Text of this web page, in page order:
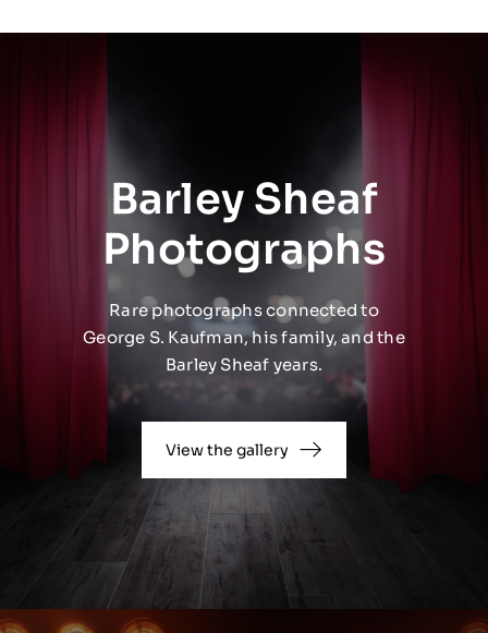
Barley Sheaf
Photographs
Rare photographs connected to
George S. Kaufman, his family, and the
Barley Sheaf years.
View the gallery